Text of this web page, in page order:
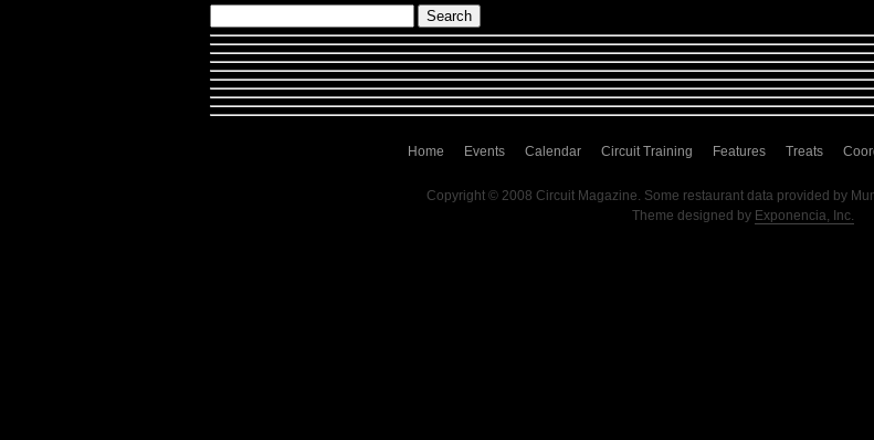
Home Events Calendar Circuit Training Features Treats
Copyright © 2008 Circuit Magazine. Some restaurant data provided by
Theme designed by Exponencia, Inc.